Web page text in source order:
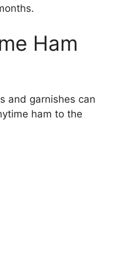
Ham
and garnishes can
ham to the